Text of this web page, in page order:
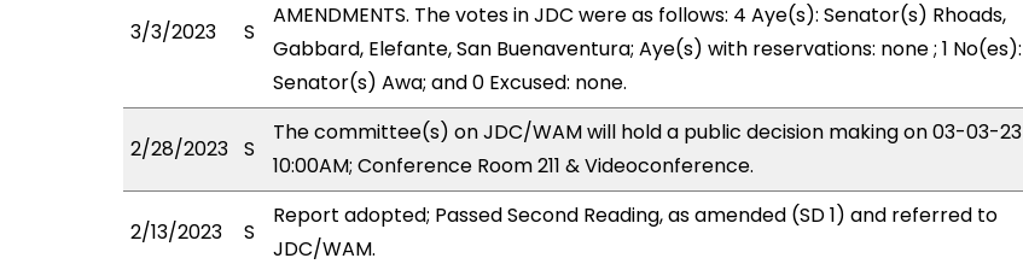
3/3/2023 S
AMENDMENTS. The votes in JDC were as follows: 4 Aye(s): Senator(s) Rhoads,
Gabbard, Elefante, San Buenaventura; Aye(s) with reservations: none ; 1 No(es):
Senator(s) Awa; and 0 Excused: none.
2/28/2023 S
The committee(s) on JDC/WAM will hold a public decision making on 03-03-23
10:00AM; Conference Room 211 & Videoconference.
2/13/2023 S
Report adopted; Passed Second Reading, as amended (SD 1) and referred to
JDC/WAM.